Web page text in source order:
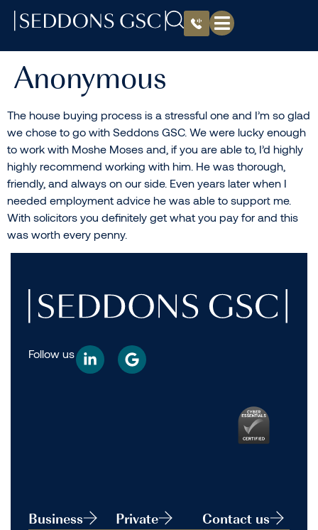
Anonymous
The house buying process is a stressful one and I’m so glad
we chose to go with Seddons GSC. We were lucky enough
to work with Moshe Moses and, if you are able to, I’d highly
highly recommend working with him. He was thorough,
friendly, and always on our side. Even years later when I
needed employment advice he was able to support me.
With solicitors you definitely get what you pay for and this
was worth every penny.
Follow us
Business Private Contact us